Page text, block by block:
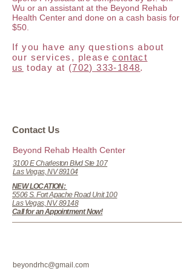
Wu or an assistant at the Beyond Rehab
Health Center and done on a cash basis for
$50.
If you have any questions about
our services, pleasecontact
us today at (702) 333-1848.
​​​Contact Us
Beyond Rehab Health Center
3100 E Charleston Blvd Ste 107
Las Vegas, NV 89104
NEW LOCATION:
5506 S. Fort Apache RoadUnit 100
Las Vegas, NV. 89148
Call for an Appointment Now!
beyondrhc@gmail.com